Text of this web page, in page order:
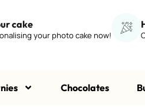
cake
your photo cake now!
Chocolates